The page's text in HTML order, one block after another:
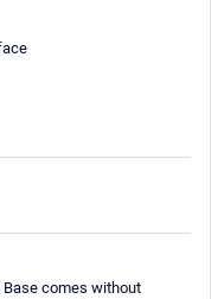
comes without